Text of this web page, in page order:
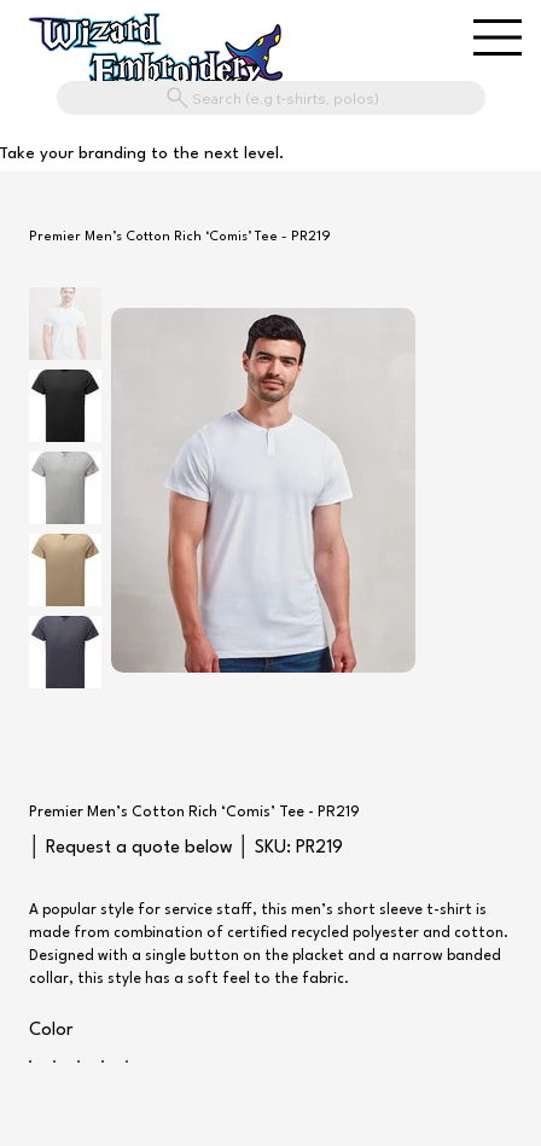
Search (e.g t-shirts, polos)
Take your branding to the next level.
Premier Men’s Cotton Rich ‘Comis’ Tee - PR219
Premier Men’s Cotton Rich ‘Comis’ Tee - PR219
│ Request a quote below │ SKU:
SKU
PR219
PR219
A popular style for service staff, this men’s short sleeve t-shirt is
made from combination of certified recycled polyester and cotton.
Designed with a single button on the placket and a narrow banded
collar, this style has a soft feel to the fabric.
Color